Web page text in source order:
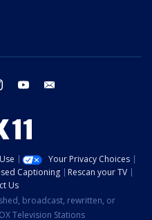
instagram youtube
Your Privacy Choices
Captioning
Rescan your TV
Us
broadcast, rewritten, or
Television Stations